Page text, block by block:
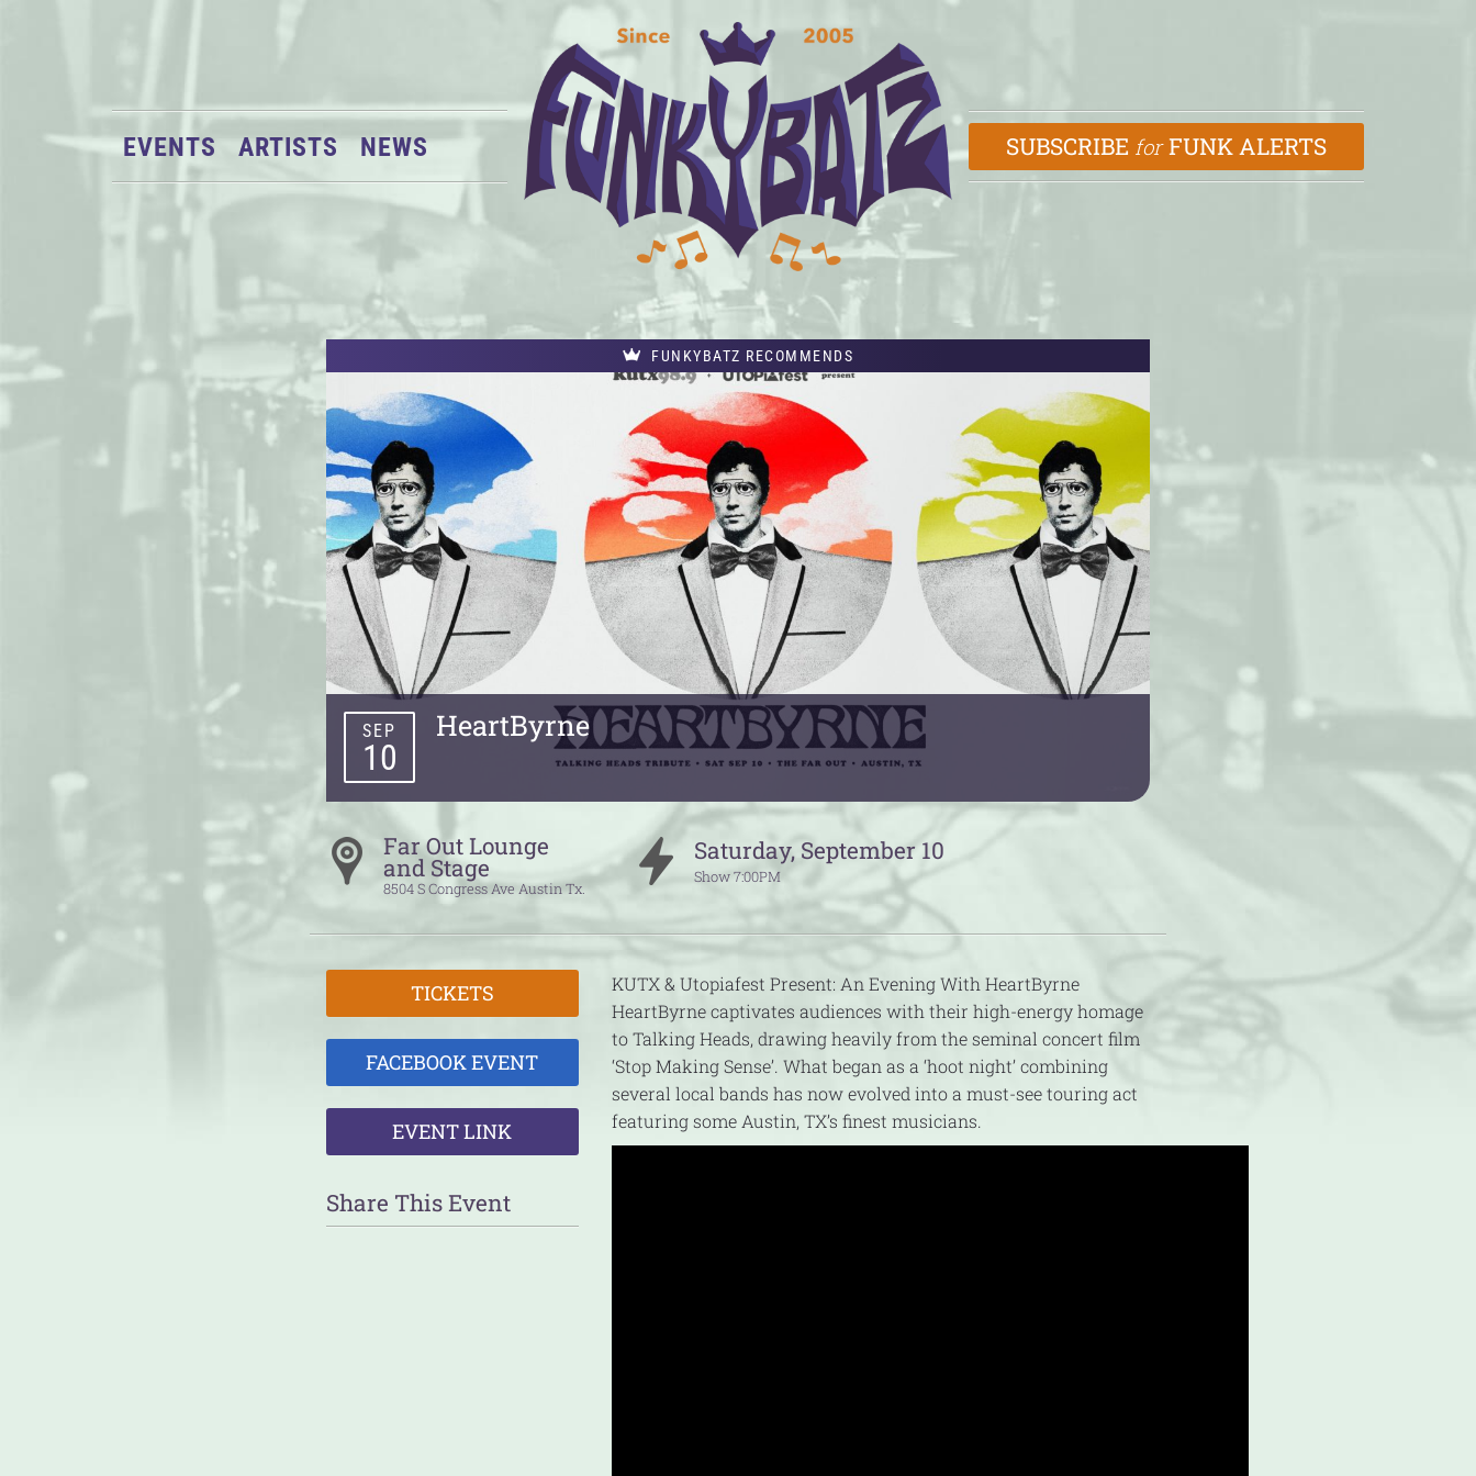
EVENTS ARTISTS NEWS SUBSCRIBE forFUNK ALERTS
FUNKYBATZ RECOMMENDS
HeartByrne
SEP
10
Far Out Lounge
and Stage
8504 S Congress Ave AustinTx.
Saturday, September 10
Show7:00PM
TICKETS
FACEBOOK EVENT
EVENT LINK
Share This Event
KUTX & Utopiafest Present: An Evening With HeartByrne
HeartByrne captivates audiences with their high-energy homage
to Talking Heads, drawing heavily from the seminal concert film
‘Stop Making Sense’. What began as a ‘hoot night’ combining
several local bands has now evolved into a must-see touring act
featuring some Austin, TX’s finest musicians.